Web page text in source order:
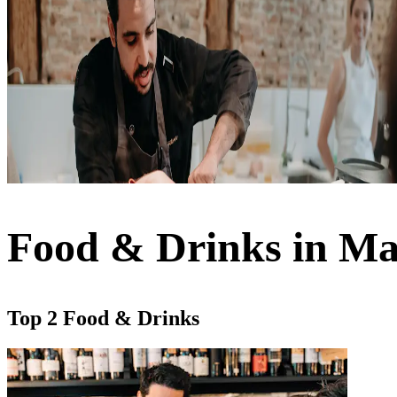
Food & Drinks in
Top 2 Food & Drinks